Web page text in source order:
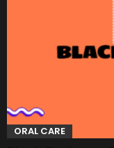
ORAL CARE